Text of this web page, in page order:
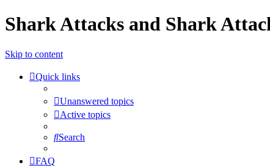
Shark Attacks and Shark
Skip to content
Quick links
Unanswered topics
Active topics
Search
FAQ